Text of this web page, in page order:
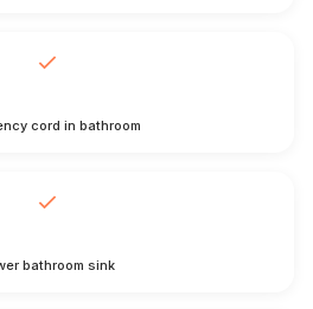
cord in bathroom
bathroom sink